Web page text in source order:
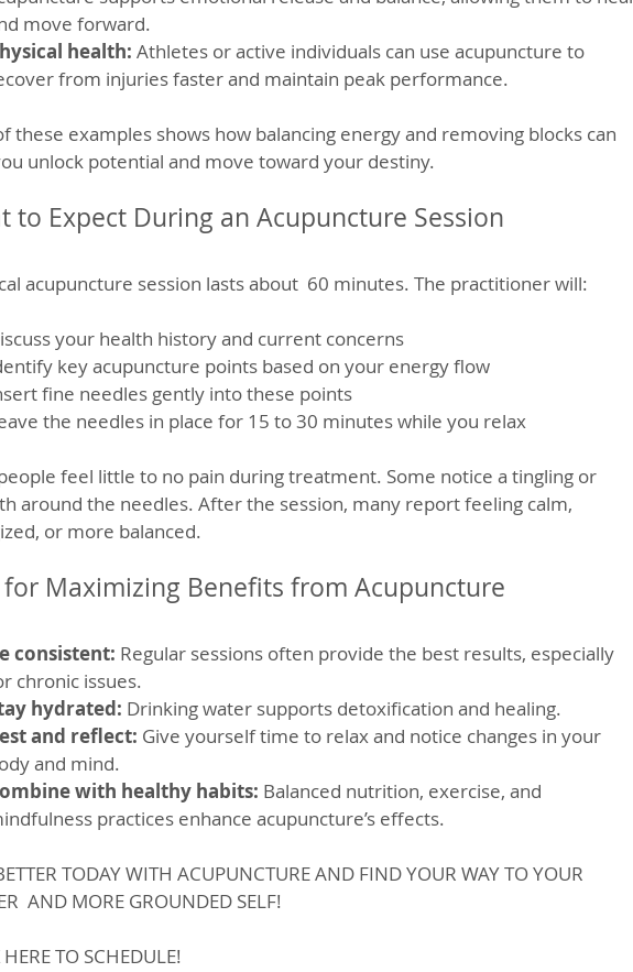
move forward.
health: Athletes or active individuals can use acupuncture to
from injuries faster and maintain peak performance.
these examples shows how balancing energy and removing blocks can
unlock potential and move toward your destiny.
to Expect During an Acupuncture Session
acupuncture session lasts about  60 minutes. The practitioner will:
your health history and current concerns
key acupuncture points based on your energy flow
fine needles gently into these points
the needles in place for 15 to 30 minutes while you relax
feel little to no pain during treatment. Some notice a tingling or
around the needles. After the session, many report feeling calm,
or more balanced.
for Maximizing Benefits from Acupuncture
consistent: Regular sessions often provide the best results, especially
chronic issues.
hydrated: Drinking water supports detoxification and healing.
and reflect: Give yourself time to relax and notice changes in your
and mind.
with healthy habits: Balanced nutrition, exercise, and
practices enhance acupuncture’s effects.
TODAY WITH ACUPUNCTURE AND FIND YOUR WAY TO YOUR
AND MORE GROUNDED SELF!
TO SCHEDULE!